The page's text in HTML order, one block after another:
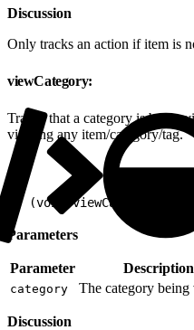
Discussion
Only tracks an action if item is
viewCategory:
Tracks that a category is being
viewing any item/category/tag.
-
Parameters
Parameter Description
category The category being
Discussion